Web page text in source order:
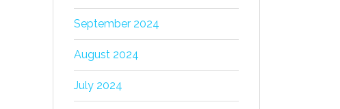
September 2024
August 2024
July 2024